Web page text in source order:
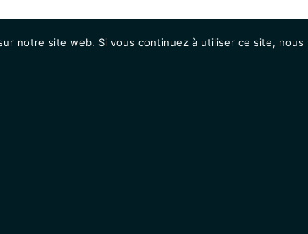
notre site web. Si vous continuez à utiliser ce site,